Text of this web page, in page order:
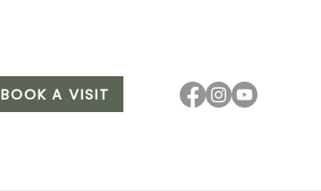
BOOK A VISIT